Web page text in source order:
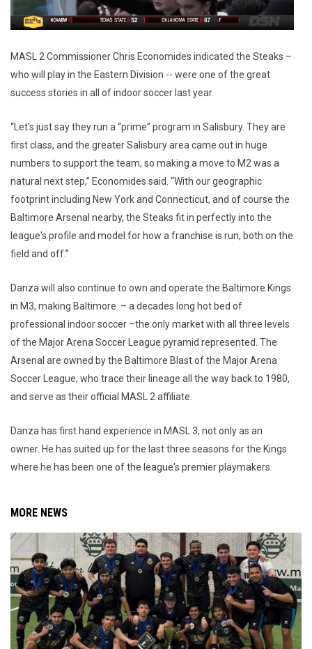
MASL 2 Commissioner Chris Economides indicated the Steaks –
who will play in the Eastern Division -- were one of the great
success stories in all of indoor soccer last year.
“Let's just say they run a “prime” program in Salisbury. They are
first class, and the greater Salisbury area came out in huge
numbers to support the team, so making a move to M2 was a
natural next step,” Economides said. “With our geographic
footprint including New York and Connecticut, and of course the
Baltimore Arsenal nearby, the Steaks fit in perfectly into the
league's profile and model for how a franchise is run, both on the
field and off.”
Danza will also continue to own and operate the Baltimore Kings
in M3, making Baltimore – a decades long hot bed of
professional indoor soccer –the only market with all three levels
of the Major Arena Soccer League pyramid represented. The
Arsenal are owned by the Baltimore Blast of the Major Arena
Soccer League, who trace their lineage all the way back to 1980,
and serve as their official MASL 2 affiliate.
Danza has first hand experience in MASL 3, not only as an
owner. He has suited up for the last three seasons for the Kings
where he has been one of the league's premier playmakers.
MORE NEWS